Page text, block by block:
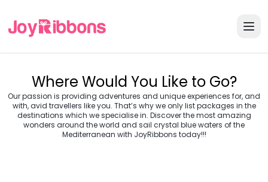
Where Would You Like to Go?
Our passion is providing adventures and unique experiences for, and
with, avid travellers like you. That’s why we only list packages in the
destinations which we specialise in. Discover the most amazing
wonders around the world and sail crystal blue waters of the
Mediterranean with JoyRibbons today!!!
Turkey Greece
Morocco Croatia